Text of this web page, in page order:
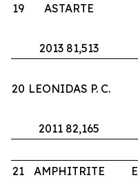
19 ASTARTE
2013 81,513
20 LEONIDAS P. C.
2011 82,165
21
AMPHITRITE E